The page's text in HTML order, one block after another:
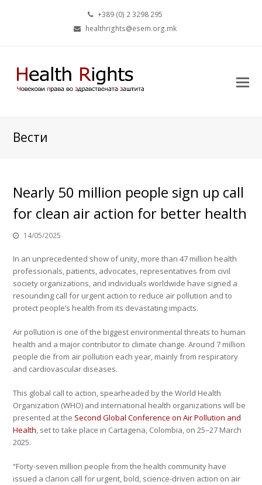
+389 (0) 2 3298 295
healthrights@esem.org.mk
Вести
Nearly 50 million people sign up call
for clean air action for better health
14/05/2025
In an unprecedented show of unity, more than 47 million health
professionals, patients, advocates, representatives from civil
society organizations, and individuals worldwide have signed a
resounding call for urgent action to reduce air pollution and to
protect people’s health from its devastating impacts.
Air pollution is one of the biggest environmental threats to human
health and a major contributor to climate change. Around 7 million
people die from air pollution each year, mainly from respiratory
and cardiovascular diseases.
This global call to action, spearheaded by the World Health
Organization (WHO) and international health organizations will be
presented at the Second Global Conference on Air Pollution and
Health, set to take place in Cartagena, Colombia, on 25–27 March
2025.
“Forty-seven million people from the health community have
issued a clarion call for urgent, bold, science-driven action on air